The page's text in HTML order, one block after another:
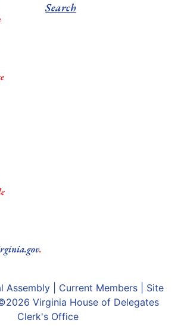
.
Search
Assembly| Current Members| Site
Virginia House of Delegates
Clerk's Office